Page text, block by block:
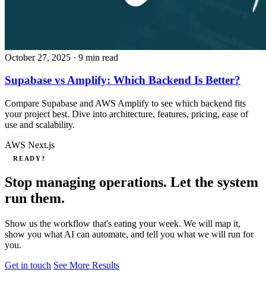
October 27, 2025 · 9 min read
Supabase vs Amplify: Which Backend Is Better?
Compare Supabase and AWS Amplify to see which backend fits
your project best. Dive into architecture, features, pricing, ease of
use and scalability.
AWS Next.js
READY?
Stop managing operations. Let the system
run them.
Show us the workflow that's eating your week. We will map it,
show you what AI can automate, and tell you what we will run for
you.
Get in touch See More Results